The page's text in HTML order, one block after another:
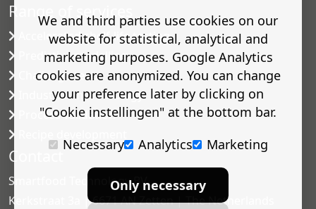
Range of services
Accelerated shelf-life testing
Predictive modelling
Challenge tests
Industrial microbiology
Process validation
Contact
Smartfood Technology BV
Kerkstraat 3a | 6671 AN Zetten | The Netherlands
We and third parties use cookies on our
website for statistical, analytical and
marketing purposes. Google Analytics
cookies are anonymized. You can change
your preference later by clicking on
"Cookie instellingen" at the bottom bar.
Necessary
Analytics Marketing
Only necessary